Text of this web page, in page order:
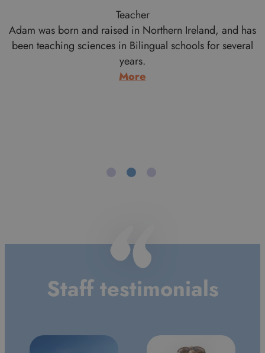
Teacher
Adam was born and raised in Northern Ireland, and has
been teaching sciences in Bilingual schools for several
years.
More
Staff testimonials